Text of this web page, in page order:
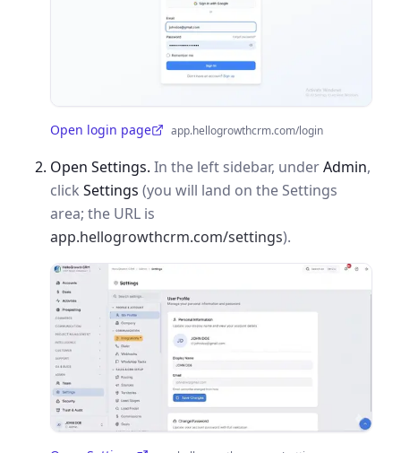
Open login page
(opens in a new tab) app.hellogrowthcrm.com/login
Open Settings. In the left sidebar, underAdmin,
click Settings (you will land on the Settings
area; the URL is
app.hellogrowthcrm.com/settings).